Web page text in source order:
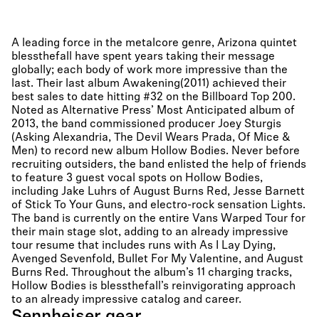
A leading force in the metalcore genre, Arizona quintet
blessthefall have spent years taking their message
globally; each body of work more impressive than the
last. Their last album Awakening(2011) achieved their
best sales to date hitting #32 on the Billboard Top 200.
Noted as Alternative Press’ Most Anticipated album of
2013, the band commissioned producer Joey Sturgis
(Asking Alexandria, The Devil Wears Prada, Of Mice &
Men) to record new album Hollow Bodies. Never before
recruiting outsiders, the band enlisted the help of friends
to feature 3 guest vocal spots on Hollow Bodies,
including Jake Luhrs of August Burns Red, Jesse Barnett
of Stick To Your Guns, and electro-rock sensation Lights.
The band is currently on the entire Vans Warped Tour for
their main stage slot, adding to an already impressive
tour resume that includes runs with As I Lay Dying,
Avenged Sevenfold, Bullet For My Valentine, and August
Burns Red. Throughout the album’s 11 charging tracks,
Hollow Bodies is blessthefall’s reinvigorating approach
to an already impressive catalog and career.